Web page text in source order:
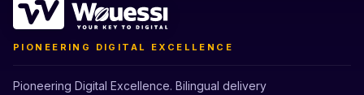
PIONEERING DIGITAL EXCELLENCE
Pioneering Digital Excellence. Bilingual delivery